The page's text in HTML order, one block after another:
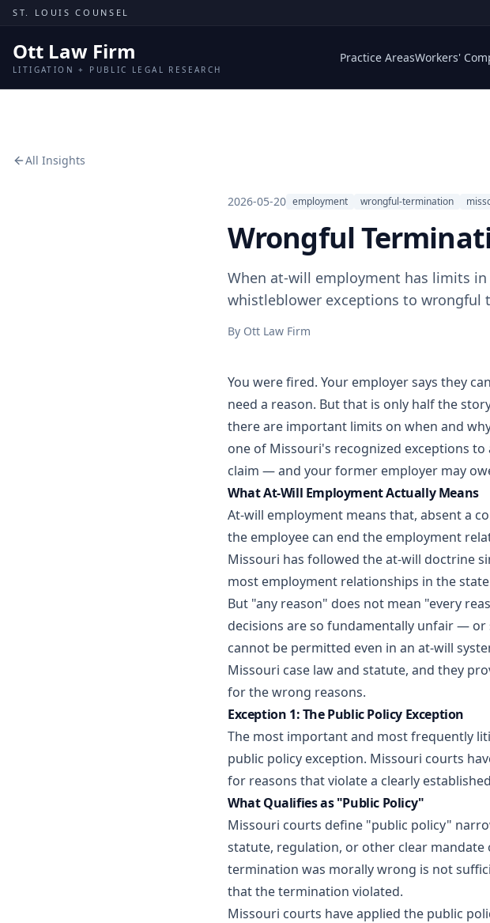
Skip to content
ST. LOUIS COUNSEL
Ott Law Firm
LITIGATION + PUBLIC LEGAL RESEARCH
Practice AreasWorkers'
All Insights
2026-05-20 employment wrongful-termination
Wrongful
When at-will employment has limits
whistleblower exceptions to wrongful
By Ott Law Firm
You were fired. Your employer says they
need a reason. But that is only half the
there are important limits on when and
one of Missouri's recognized exceptions
claim — and your former employer may
What At-Will Employment Actually Means
At-will employment means that, absent a
the employee can end the employment
Missouri has followed the at-will doctrine
most employment relationships in the
But "any reason" does not mean "every
decisions are so fundamentally unfair —
cannot be permitted even in an at-will
Missouri case law and statute, and they
for the wrong reasons.
Exception 1: The Public Policy Exception
The most important and most frequently
public policy exception. Missouri courts
for reasons that violate a clearly
What Qualifies as "Public Policy"
Missouri courts define "public policy"
statute, regulation, or other clear mandate
termination was morally wrong is not
that the termination violated.
Missouri courts have applied the public